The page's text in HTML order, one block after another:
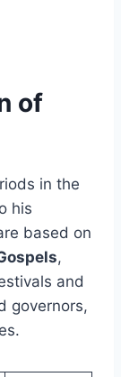
of
in the
his
based on
,
and
governors,